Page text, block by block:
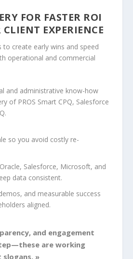
FOR FASTER ROI
EXPERIENCE
to create early wins and speed
operational and commercial
and administrative know-how
of PROS Smart CPQ, Salesforce
so you avoid costly re-
Salesforce, Microsoft, and
data consistent.
and measurable success
aligned.
and engagement
are working
slogans. »